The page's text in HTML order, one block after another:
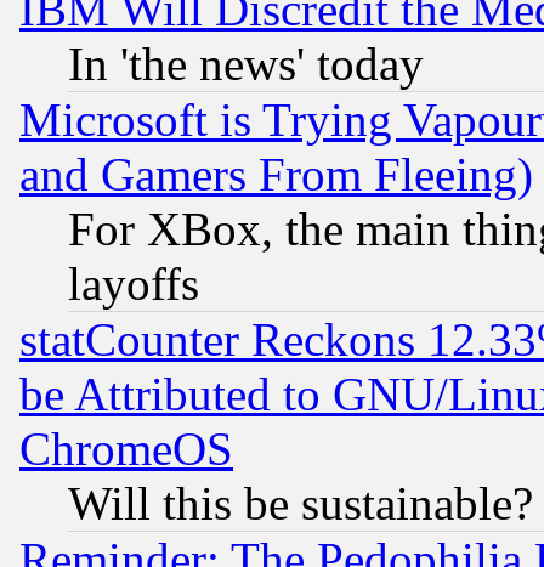
In 'the news' today
Microsoft is Trying
and Gamers From Fleeing)
For XBox, the main
layoffs
statCounter Reckons
be Attributed to GNU/
ChromeOS
Will this be sustainable?